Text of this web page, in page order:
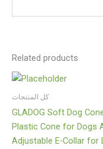
Related products
كل المنتجات
GLADOG Soft Dog
Plastic Cone for Dogs
Adjustable E-Collar for